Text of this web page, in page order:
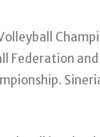
Federation